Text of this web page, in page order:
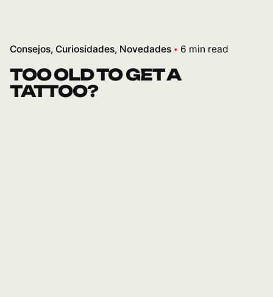
Consejos Curiosidades Novedades 6 min read
TOO OLD TO GET A
TATTOO?